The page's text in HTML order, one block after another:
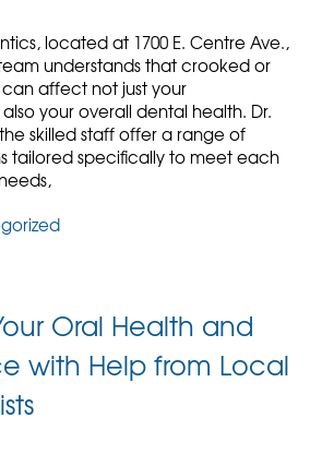
located at 1700 E. Centre Ave.,
understands that crooked or
affect not just your
your overall dental health. Dr.
skilled staff offer a range of
tailored specifically to meet each
Oral Health and
with Help from Local